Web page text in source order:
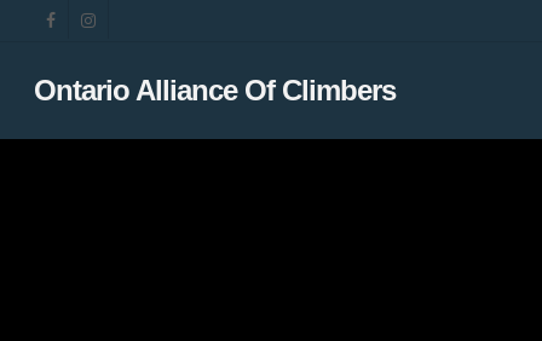
main
facebookinstagram
Ontario Alliance Of Climbers